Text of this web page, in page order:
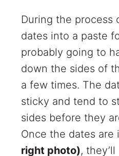
During the process
dates into a paste
probably going to
down the sides of
a few times. The
sticky and tend to
sides before they
Once the dates are
right photo),